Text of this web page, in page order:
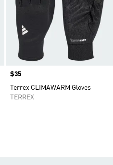
Price
$35
Terrex CLIMAWARM Gloves
TERREX